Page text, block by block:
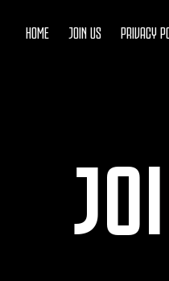
HOME JOIN US PRIVACY